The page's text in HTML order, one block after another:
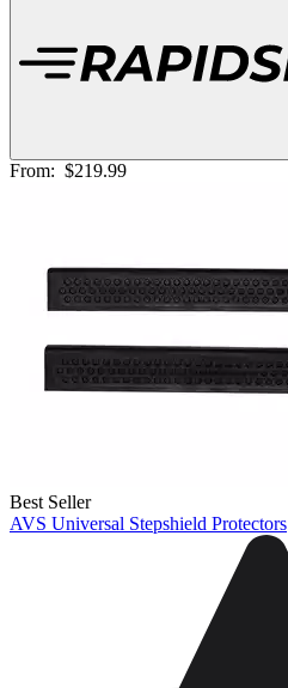
From: $219.99
Best Seller
AVS Universal Stepshield Protectors